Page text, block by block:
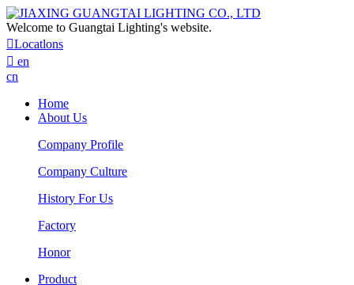
Welcome to Guangtai Lighting's website.
Locatlons
 en
cn
Home
About Us
Company Profile
Company Culture
History For Us
Factory
Honor
Product